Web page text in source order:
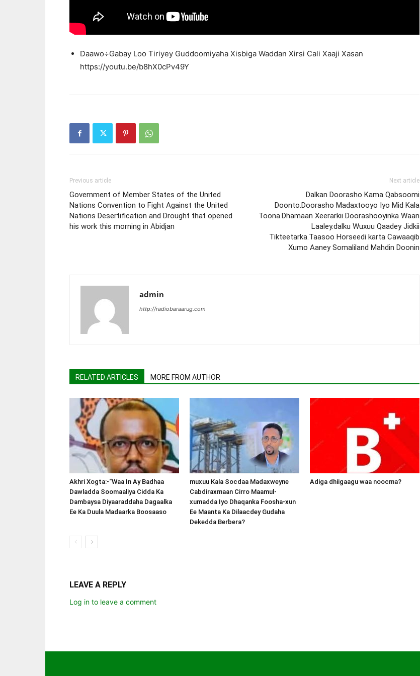
Daawo÷Gabay Loo Tiriyey Guddoomiyaha Xisbiga Waddan Xirsi Cali Xaaji Xasan
https://youtu.be/b8hX0cPv49Y
Previous article
Government of Member States of the United
Nations Convention to Fight Against the United
Nations Desertification and Drought that opened
his work this morning in Abidjan
Next article
Dalkan Doorasho Kama Qabsoomi
Doonto.Doorasho Madaxtooyo Iyo Mid Kala
Toona.Dhamaan Xeerarkii Doorashooyinka Waan
Laaley.dalku Wuxuu Qaadey Jidkii
Tikteetarka.Taasoo Horseedi karta Cawaaqib
Xumo Aaney Somaliland Mahdin Doonin
admin
http://radiobaraarug.com
RELATED ARTICLES MORE FROM AUTHOR
Akhri Xogta:-“Waa In Ay Badhaa
Dawladda Soomaaliya Cidda Ka
Dambaysa Diyaaraddaha Dagaalka
Ee Ka Duula Madaarka Boosaaso
muxuu Kala Socdaa Madaxweyne
Cabdiraxmaan Cirro Maamul-
xumadda Iyo Dhaqanka Foosha-xun
Ee Maanta Ka Dilaacdey Gudaha
Dekedda Berbera?
Adiga dhiigaagu waa noocma?
LEAVE A REPLY
Log in to leave a comment